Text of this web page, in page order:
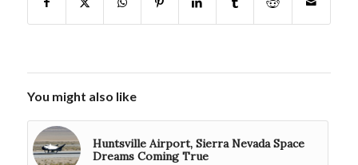
You might also like
Huntsville Airport, Sierra Nevada Space
Dreams Coming True